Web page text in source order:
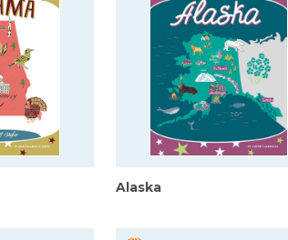
Alaska